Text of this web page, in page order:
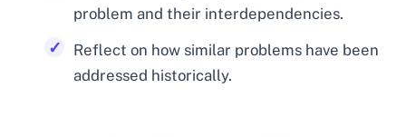
problem and their interdependencies.
Reflect on how similar problems have been
addressed historically.